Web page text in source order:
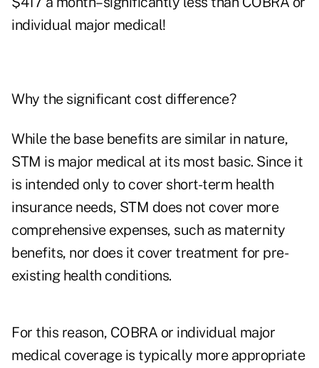
individual major medical!
Why the significant cost difference?
While the base benefits are similar in nature,
STM is major medical at its most basic. Since it
is intended only to cover short-term health
insurance needs, STM does not cover more
comprehensive expenses, such as maternity
benefits, nor does it cover treatment for pre-
existing health conditions.
For this reason, COBRA or individual major
medical coverage is typically more appropriate